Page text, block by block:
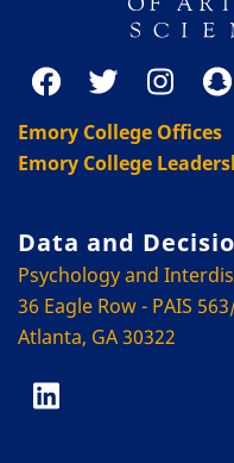
Emory College Offices
Emory College
Data and
Psychology and
36 Eagle Row - PAIS
Atlanta, GA 30322